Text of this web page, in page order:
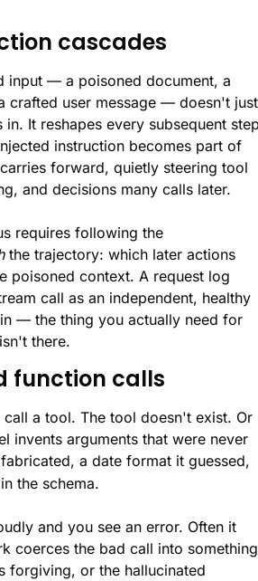
cascades
input — a poisoned document, a
crafted user message — doesn't just
It reshapes every subsequent
instruction becomes part of
forward, quietly steering tool
and decisions many calls later.
requires following the
the trajectory: which later actions
poisoned context. A request log
call as an independent, healthy
— the thing you actually need for
there.
function calls
a tool. The tool doesn't exist. Or
invents arguments that were never
a date format it guessed,
the schema.
and you see an error. Often it
coerces the bad call into something
forgiving, or the hallucinated